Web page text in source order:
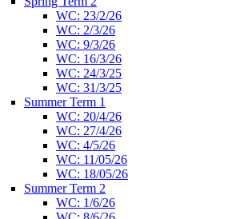
WC: 23/2/26
WC: 2/3/26
WC: 9/3/26
WC: 16/3/26
WC: 24/3/25
WC: 31/3/25
Summer Term 1
WC: 20/4/26
WC: 27/4/26
WC: 4/5/26
WC: 11/05/26
WC: 18/05/26
Summer Term 2
WC: 1/6/26